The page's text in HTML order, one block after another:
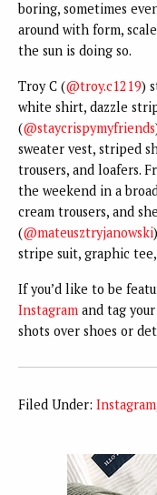
boring, sometimes
around with form,
the sun is doing so.
Troy C (@troy.c1219)
white shirt, dazzle
(@staycrispymyfriends
sweater vest, striped
trousers, and loafers.
the weekend in a
cream trousers, and
(@mateusztryjanowski
stripe suit, graphic tee,
If you’d like to be
Instagram and tag
shots over shoes or
Filed Under: Instagram